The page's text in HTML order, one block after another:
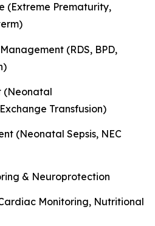
(Extreme Prematurity,
(RDS, BPD,
(Neonatal
Transfusion)
(Neonatal Sepsis, NEC
& Neuroprotection
Monitoring, Nutritional